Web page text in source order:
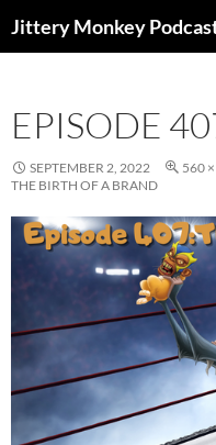
Jittery Monkey
EPISODE
SEPTEMBER 2, 2022 560
THE BIRTH OF A BRAND